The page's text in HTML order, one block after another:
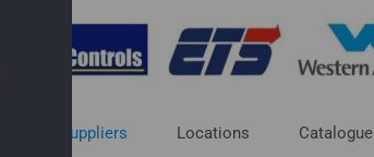
Suppliers Locations Catalogue